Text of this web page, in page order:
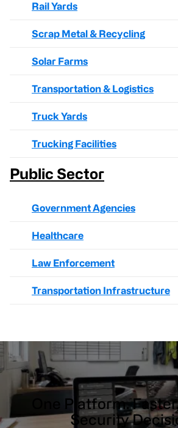
Rail Yards
Scrap Metal & Recycling
Solar Farms
Transportation & Logistics
Truck Yards
Trucking Facilities
Public Sector
Government Agencies
Healthcare
Law Enforcement
Transportation Infrastructure
One Platform.
Security